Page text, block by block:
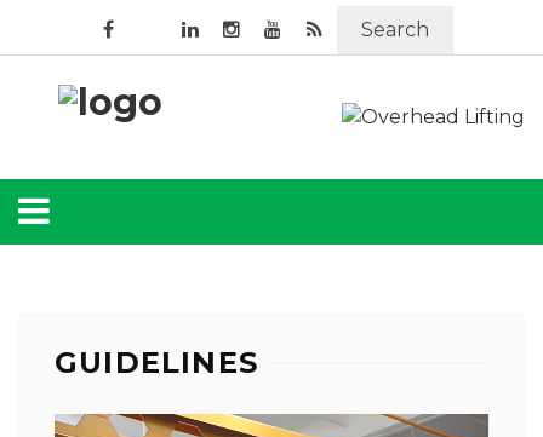
Search
GUIDELINES